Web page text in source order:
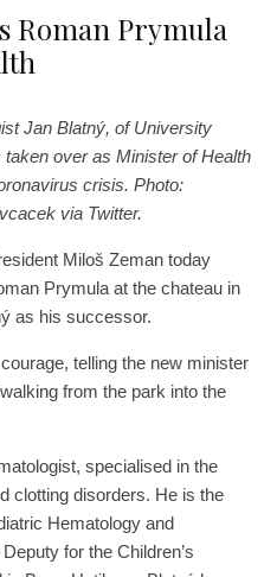
Roman Prymula
Jan Blatný, of University
over as Minister of Health
crisis. Photo:
via Twitter.
Miloš Zeman today
Prymula at the chateau in
as his successor.
telling the new minister
from the park into the
specialised in the
clotting disorders. He is the
Hematology and
for the Children’s